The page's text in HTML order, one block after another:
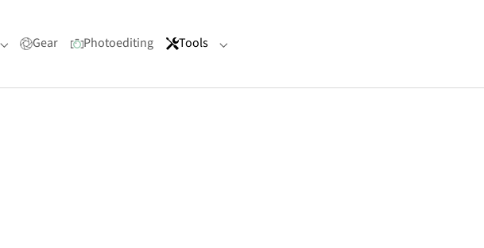
Submenu for "Portfolio"
Gear Photoediting Tools Submenu for "Tools"